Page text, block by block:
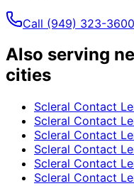
Call (949) 323-3600
Also serving
cities
Scleral Contact
Scleral Contact
Scleral Contact
Scleral Contact
Scleral Contact
Scleral Contact